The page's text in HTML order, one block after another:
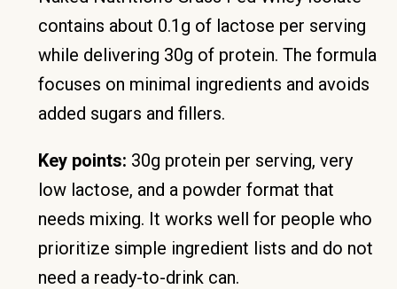
contains about 0.1g of lactose per serving
while delivering 30g of protein. The formula
focuses on minimal ingredients and avoids
added sugars and fillers.
Key points: 30g protein per serving, very
low lactose, and a powder format that
needs mixing. It works well for people who
prioritize simple ingredient lists and do not
need a ready-to-drink can.